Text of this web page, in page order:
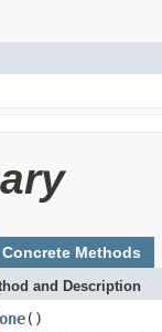
Concrete Methods
and Description
()